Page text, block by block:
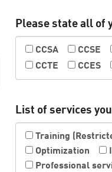
Please state all of
CCSA CCSE
CCTE
CCES
List of services
Training
Optimization
Professional